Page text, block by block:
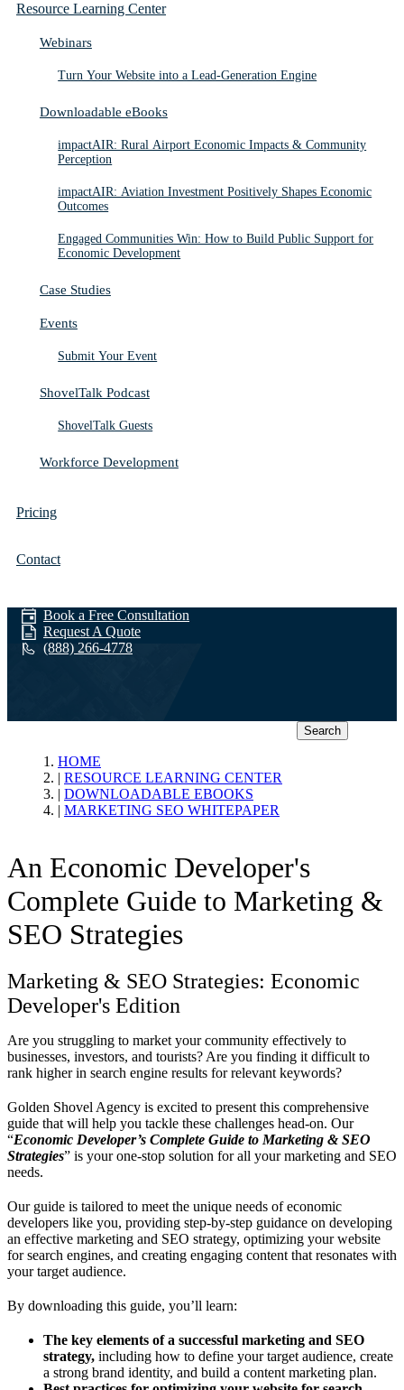
Resource Learning Center
Webinars
Turn Your Website into a Lead-Generation Engine
Downloadable eBooks
impactAIR: Rural Airport Economic Impacts & Community
Perception
impactAIR: Aviation Investment Positively Shapes Economic
Outcomes
Engaged Communities Win: How to Build Public Support for
Economic Development
Case Studies
Events
Submit Your Event
ShovelTalk Podcast
ShovelTalk Guests
Workforce Development
Pricing
Contact
Marketing SEO
Whitepaper
HOME
RESOURCE LEARNING CENTER
DOWNLOADABLE EBOOKS
MARKETING SEO WHITEPAPER
Search
An Economic Developer's
Complete Guide to Marketing &
SEO Strategies
Marketing & SEO Strategies: Economic
Developer's Edition
Are you struggling to market your community effectively to
businesses, investors, and tourists? Are you finding it difficult to
rank higher in search engine results for relevant keywords?
Golden Shovel Agency is excited to present this comprehensive
guide that will help you tackle these challenges head-on. Our
“Economic Developer’s Complete Guide to Marketing & SEO
Strategies” is your one-stop solution for all your marketing and SEO
needs.
Our guide is tailored to meet the unique needs of economic
developers like you, providing step-by-step guidance on developing
an effective marketing and SEO strategy, optimizing your website
for search engines, and creating engaging content that resonates with
your target audience.
By downloading this guide, you’ll learn:
The key elements of a successful marketing and SEO
strategy, including how to define your target audience, create
a strong brand identity, and build a content marketing plan.
Book a Free Consultation
Request A Quote
(888) 266-4778